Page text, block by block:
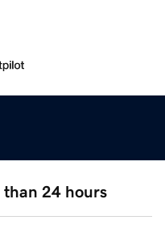
than 24 hours